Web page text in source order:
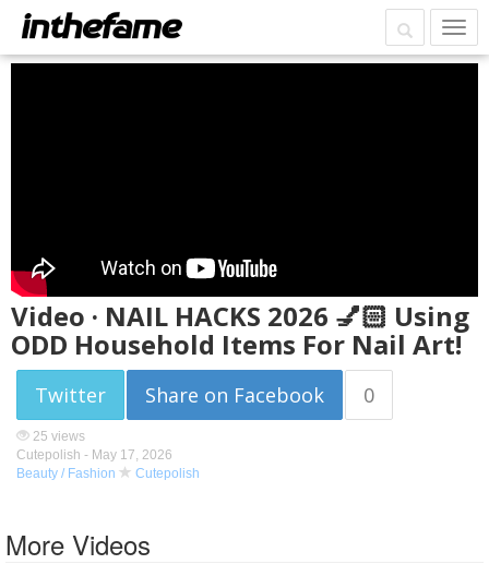
Video · NAIL HACKS 2026 💅🏻 Using
ODD Household Items For Nail Art!
Twitter Share on Facebook 0
25 views
Cutepolish - May 17, 2026
Beauty / Fashion
Cutepolish
More Videos